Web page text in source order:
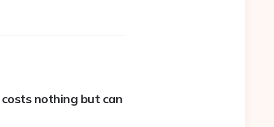
nothing but can